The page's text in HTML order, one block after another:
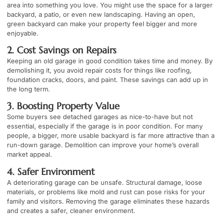
area into something you love. You might use the space for a larger
backyard, a patio, or even new landscaping. Having an open,
green backyard can make your property feel bigger and more
enjoyable.
2. Cost Savings on Repairs
Keeping an old garage in good condition takes time and money. By
demolishing it, you avoid repair costs for things like roofing,
foundation cracks, doors, and paint. These savings can add up in
the long term.
3. Boosting Property Value
Some buyers see detached garages as nice-to-have but not
essential, especially if the garage is in poor condition. For many
people, a bigger, more usable backyard is far more attractive than a
run-down garage. Demolition can improve your home’s overall
market appeal.
4. Safer Environment
A deteriorating garage can be unsafe. Structural damage, loose
materials, or problems like mold and rust can pose risks for your
family and visitors. Removing the garage eliminates these hazards
and creates a safer, cleaner environment.